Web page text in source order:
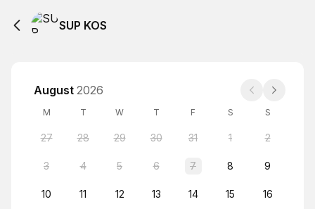
SUP KOS
August 2026
M T W T F S S
27 28 29 30 31 1 2
3 4 5 6 7 8 9
10 11 12 13 14 15 16